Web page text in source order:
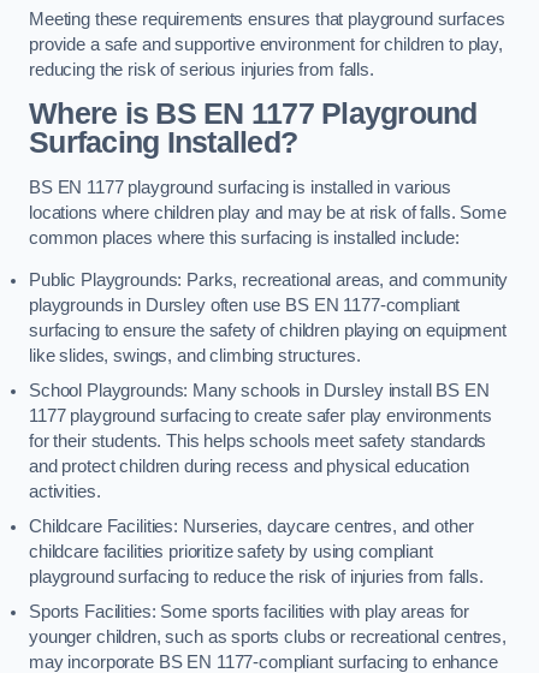
Meeting these requirements ensures that playground surfaces
provide a safe and supportive environment for children to play,
reducing the risk of serious injuries from falls.
Where is BS EN 1177 Playground
Surfacing Installed?
BS EN 1177 playground surfacing is installed in various
locations where children play and may be at risk of falls. Some
common places where this surfacing is installed include:
Public Playgrounds: Parks, recreational areas, and community
playgrounds in Dursley often use BS EN 1177-compliant
surfacing to ensure the safety of children playing on equipment
like slides, swings, and climbing structures.
School Playgrounds: Many schools in Dursley install BS EN
1177 playground surfacing to create safer play environments
for their students. This helps schools meet safety standards
and protect children during recess and physical education
activities.
Childcare Facilities: Nurseries, daycare centres, and other
childcare facilities prioritize safety by using compliant
playground surfacing to reduce the risk of injuries from falls.
Sports Facilities: Some sports facilities with play areas for
younger children, such as sports clubs or recreational centres,
may incorporate BS EN 1177-compliant surfacing to enhance